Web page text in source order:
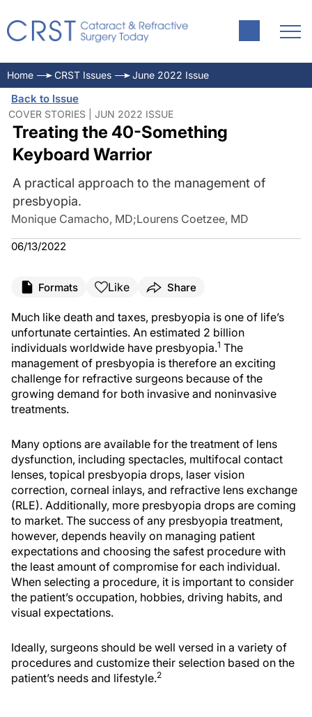
Home CRST Issues June 2022 Issue
Back to Issue
COVER STORIES | JUN 2022 ISSUE
Treating the 40-Something
Keyboard Warrior
A practical approach to the management of
presbyopia.
Monique Camacho, MD;Lourens Coetzee, MD
06/13/2022
Formats Like Share
Much like death and taxes, presbyopia is one of life’s
unfortunate certainties. An estimated 2 billion
individuals worldwide have presbyopia.1 The
management of presbyopia is therefore an exciting
challenge for refractive surgeons because of the
growing demand for both invasive and noninvasive
treatments.
Many options are available for the treatment of lens
dysfunction, including spectacles, multifocal contact
lenses, topical presbyopia drops, laser vision
correction, corneal inlays, and refractive lens exchange
(RLE). Additionally, more presbyopia drops are coming
to market. The success of any presbyopia treatment,
however, depends heavily on managing patient
expectations and choosing the safest procedure with
the least amount of compromise for each individual.
When selecting a procedure, it is important to consider
the patient’s occupation, hobbies, driving habits, and
visual expectations.
Ideally, surgeons should be well versed in a variety of
procedures and customize their selection based on the
patient’s needs and lifestyle.2